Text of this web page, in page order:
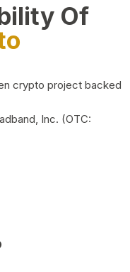
Of
crypto project backed
Inc. (OTC: